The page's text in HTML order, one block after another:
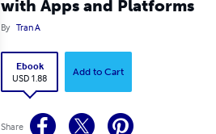
with Apps and Platforms
By Tran A
Ebook
USD 1.88
Add to Cart
Share